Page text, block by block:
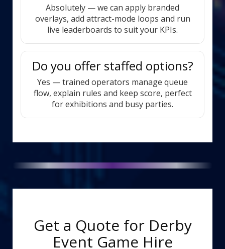
Absolutely — we can apply branded
overlays, add attract-mode loops and run
live leaderboards to suit your KPIs.
Do you offer staffed options?
Yes — trained operators manage queue
flow, explain rules and keep score, perfect
for exhibitions and busy parties.
Get a Quote for Derby
Event Game Hire